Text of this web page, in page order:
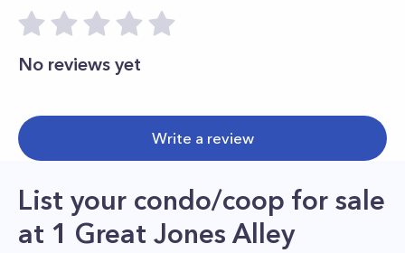
No reviews yet
Write a review
List your condo/coop for sale
at 1 Great Jones Alley